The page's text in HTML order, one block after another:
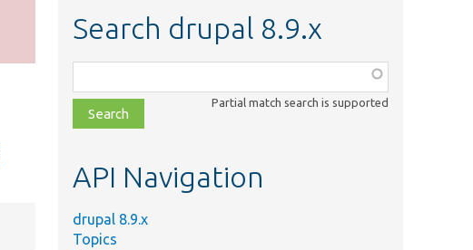
Search drupal 8.9.x
class,
file,
topic,
Partial match search is supported
API Navigation
drupal 8.9.x
Topics